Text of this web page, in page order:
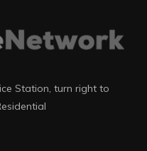
Station, turn right to